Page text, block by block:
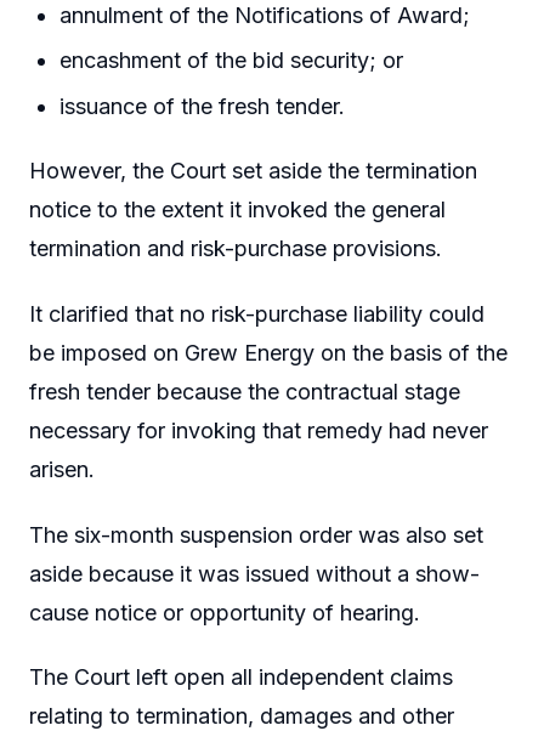
annulment of the Notifications of Award;
encashment of the bid security; or
issuance of the fresh tender.
However, the Court set aside the termination
notice to the extent it invoked the general
termination and risk-purchase provisions.
It clarified that no risk-purchase liability could
be imposed on Grew Energy on the basis of the
fresh tender because the contractual stage
necessary for invoking that remedy had never
arisen.
The six-month suspension order was also set
aside because it was issued without a show-
cause notice or opportunity of hearing.
The Court left open all independent claims
relating to termination, damages and other